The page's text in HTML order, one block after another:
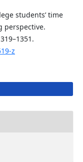
students’ time
perspective.
z